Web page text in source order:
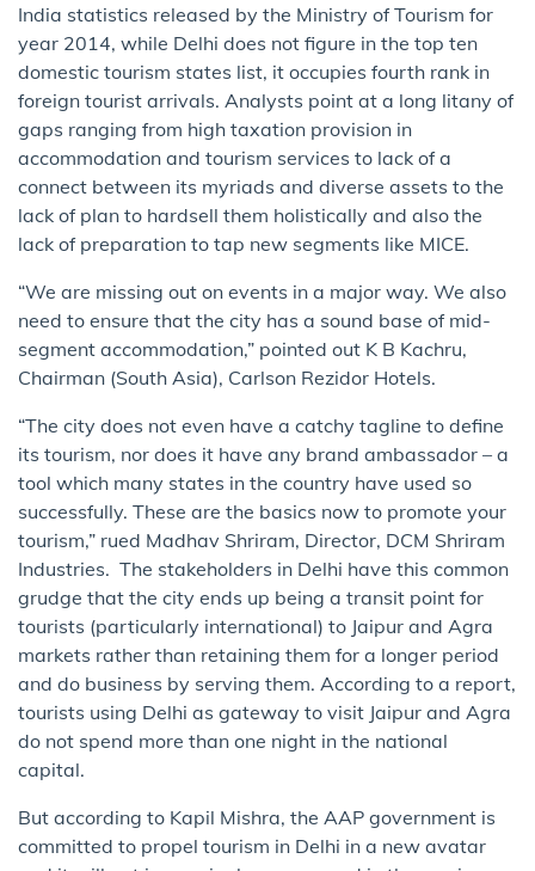
India s​tatistics released by the Ministry of Tourism for
year 2014, while Delhi does not figure in the top ten
domestic tourism state​s​ list, it occupies fourth rank in​ ​
foreign tourist arrivals. Analysts point at a long litany of
gaps ranging from high taxation provision in
accommodation and tourism services to lack of a
connect between its myriads and diverse assets to the
lack of plan to hardsell them holistically and also the
lack of preparation to tap new segments like MICE.
“We are missing out on events in a major way. We also
need to ensure that the city has a sound base of mid-
segment accommodation,” pointed out K B Kachru,
Chairman (South Asia), Carlson Rezi​do​r Hotels.
“The city does not even have a catchy tagline to define
its tourism, nor does it have any brand ambassador – a
tool which many states in the country have used so
successfully. These are the basics now to promote your
tourism,” rued Madhav Shriram, Director, DCM Shriram
Industries. The stakeholders in Delhi have this common
grudge that the city ends up being a transit point for
tourists (particularly international) to Jaipur and Agra
markets rather than retaining them for a longer period
and ​do business​ by serving them. According to a report,
tourists using Delhi as gateway to visit Jaipur and Agra
do not spend more than one night in the national
capital.
But according to Kapil Mishra, the AAP government is
committed to propel tourism in Delhi in a new avatar